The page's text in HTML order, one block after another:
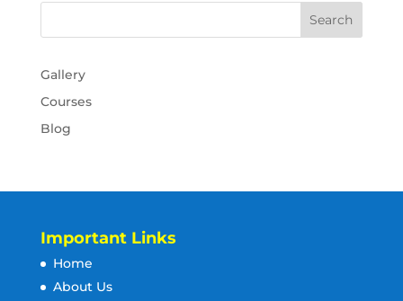
Gallery
Courses
Blog
Important Links
Home
About Us